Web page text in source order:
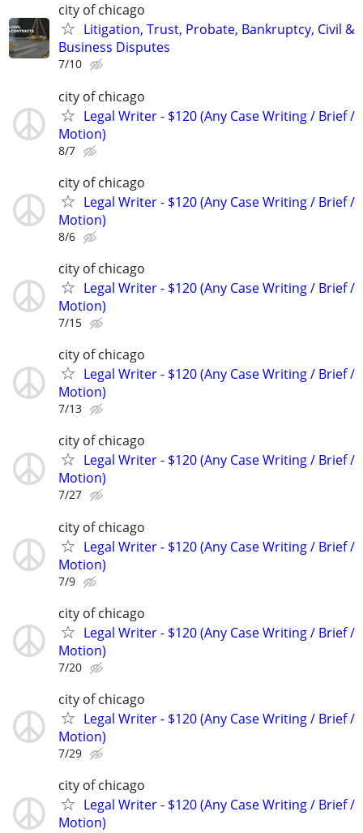
city of chicago
Litigation, Trust, Probate, Bankruptcy, Civil &
Business Disputes
7/10
city of chicago
Legal Writer - $120 (Any Case Writing / Brief /
Motion)
8/7
city of chicago
Legal Writer - $120 (Any Case Writing / Brief /
Motion)
8/6
city of chicago
Legal Writer - $120 (Any Case Writing / Brief /
Motion)
7/15
city of chicago
Legal Writer - $120 (Any Case Writing / Brief /
Motion)
7/13
city of chicago
Legal Writer - $120 (Any Case Writing / Brief /
Motion)
7/27
city of chicago
Legal Writer - $120 (Any Case Writing / Brief /
Motion)
7/9
city of chicago
Legal Writer - $120 (Any Case Writing / Brief /
Motion)
7/20
city of chicago
Legal Writer - $120 (Any Case Writing / Brief /
Motion)
7/29
city of chicago
Legal Writer - $120 (Any Case Writing / Brief /
Motion)